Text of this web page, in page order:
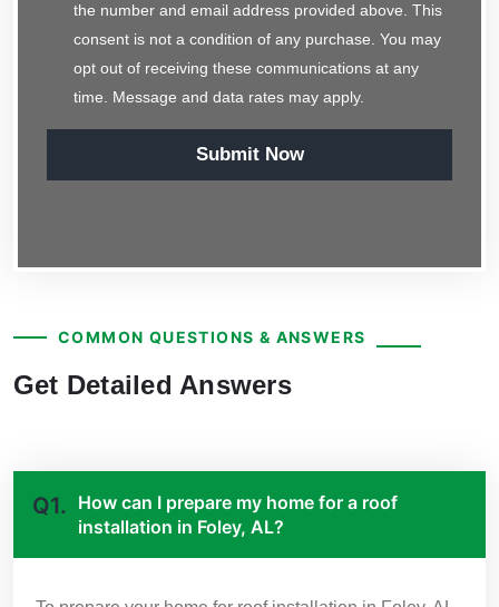
the number and email address provided above. This
consent is not a condition of any purchase. You may
opt out of receiving these communications at any
time. Message and data rates may apply.
Submit Now
COMMON QUESTIONS & ANSWERS
Get Detailed Answers
Q1. How can I prepare my home for a roof
installation in Foley, AL?